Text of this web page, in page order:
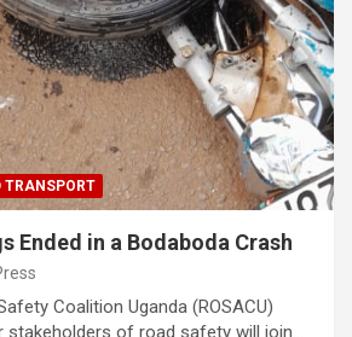
TRANSPORT
Ended in a Bodaboda Crash
Coalition Uganda (ROSACU)
stakeholders of road safety will join…